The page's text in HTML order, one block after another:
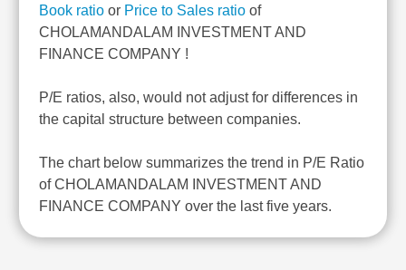
Book ratio or Price to Sales ratio of
CHOLAMANDALAM INVESTMENT AND
FINANCE COMPANY !
P/E ratios, also, would not adjust for differences in
the capital structure between companies.
The chart below summarizes the trend in P/E Ratio
of CHOLAMANDALAM INVESTMENT AND
FINANCE COMPANY over the last five years.